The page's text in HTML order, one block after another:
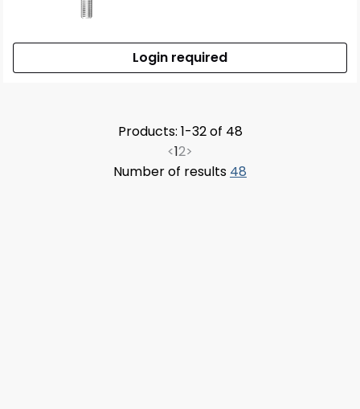
Login required
Products: 1-32 of 48
<12>
Number of results 48